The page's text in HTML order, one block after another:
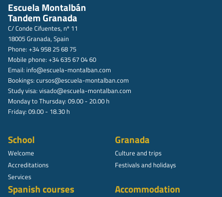
Escuela Montalbán
Tandem Granada
C/ Conde Cifuentes, nº 11
18005 Granada, Spain
Phone: +34 958 25 68 75
Mobile phone: +34 635 67 04 60
Email: info@escuela-montalban.com
Bookings: cursos@escuela-montalban.com
Study visa: visado@escuela-montalban.com
Monday to Thursday: 09.00 - 20.00 h
Friday: 09.00 - 18.30 h
School
Welcome
Accreditations
Services
Granada
Culture and trips
Festivals and holidays
Spanish courses Accommodation